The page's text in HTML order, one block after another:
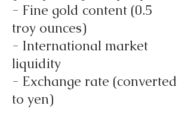
- Fine gold content (0.5
troy ounces)
- International market
liquidity
- Exchange rate (converted
to yen)